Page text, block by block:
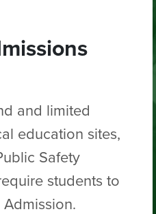
and limited
education sites,
Safety
students to